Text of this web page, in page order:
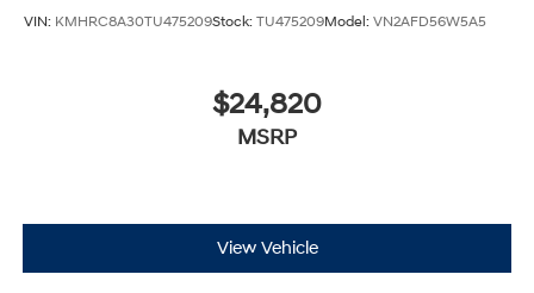
VIN: KMHRC8A30TU475209Stock: TU475209Model: VN2AFD56W5A5
$24,820
MSRP
View Vehicle